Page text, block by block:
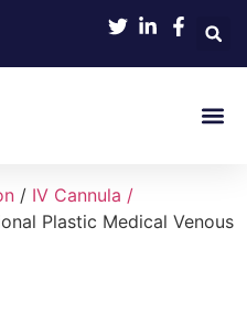
/ IV Cannula /
Plastic Medical Venous